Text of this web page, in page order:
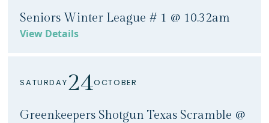
Seniors Winter League # 1 @ 10.32am
View Details
SATURDAY24OCTOBER
Greenkeepers Shotgun Texas Scramble @